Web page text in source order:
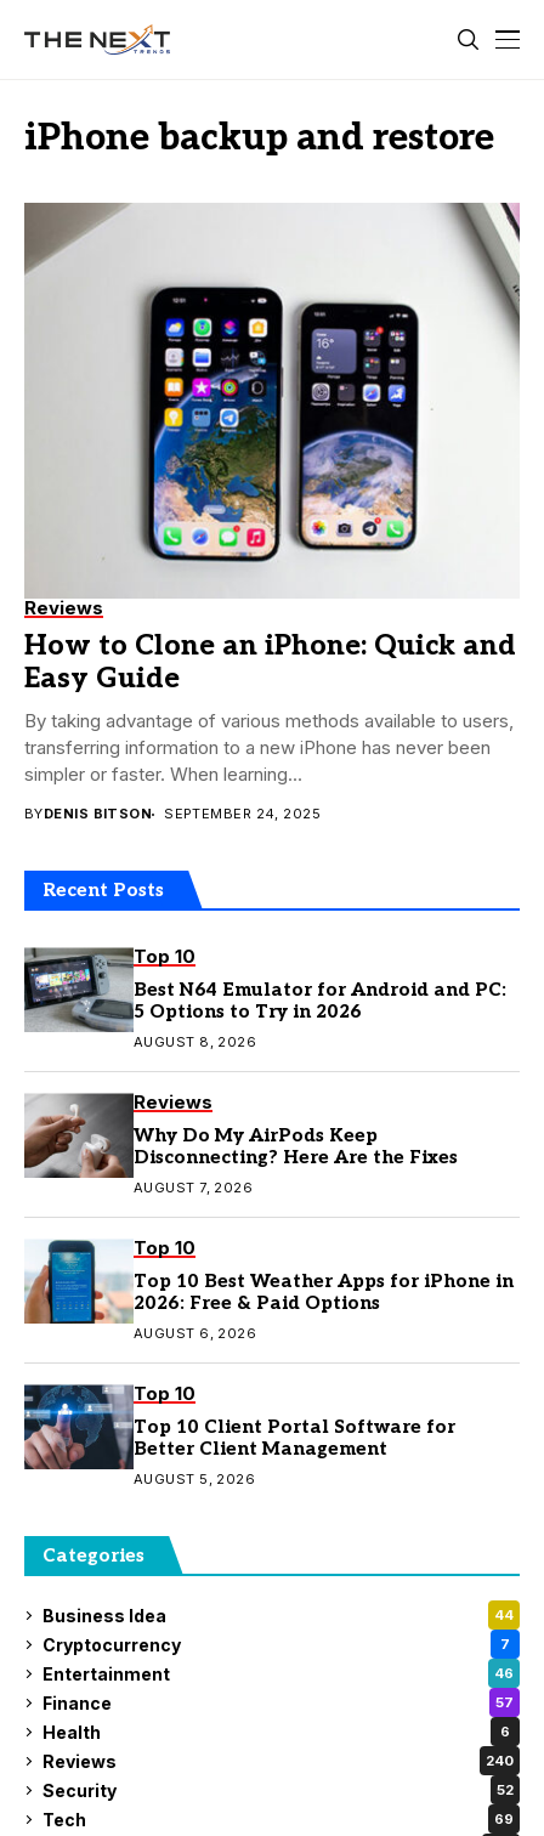
iPhone backup and restore
Reviews
How to Clone an iPhone: Quick and
Easy Guide
By taking advantage of various methods available to users,
transferring information to a new iPhone has never been
simpler or faster. When learning...
BYDENIS BITSON SEPTEMBER 24, 2025
Recent Posts
Top 10
Best N64 Emulator for Android and PC:
5 Options to Try in 2026
AUGUST 8, 2026
Reviews
Why Do My AirPods Keep
Disconnecting? Here Are the Fixes
AUGUST 7, 2026
Top 10
Top 10 Best Weather Apps for iPhone in
2026: Free & Paid Options
AUGUST 6, 2026
Top 10
Top 10 Client Portal Software for
Better Client Management
AUGUST 5, 2026
Categories
Business Idea 44
Cryptocurrency 7
Entertainment 46
Finance 57
Health 6
Reviews 240
Security 52
Tech 69